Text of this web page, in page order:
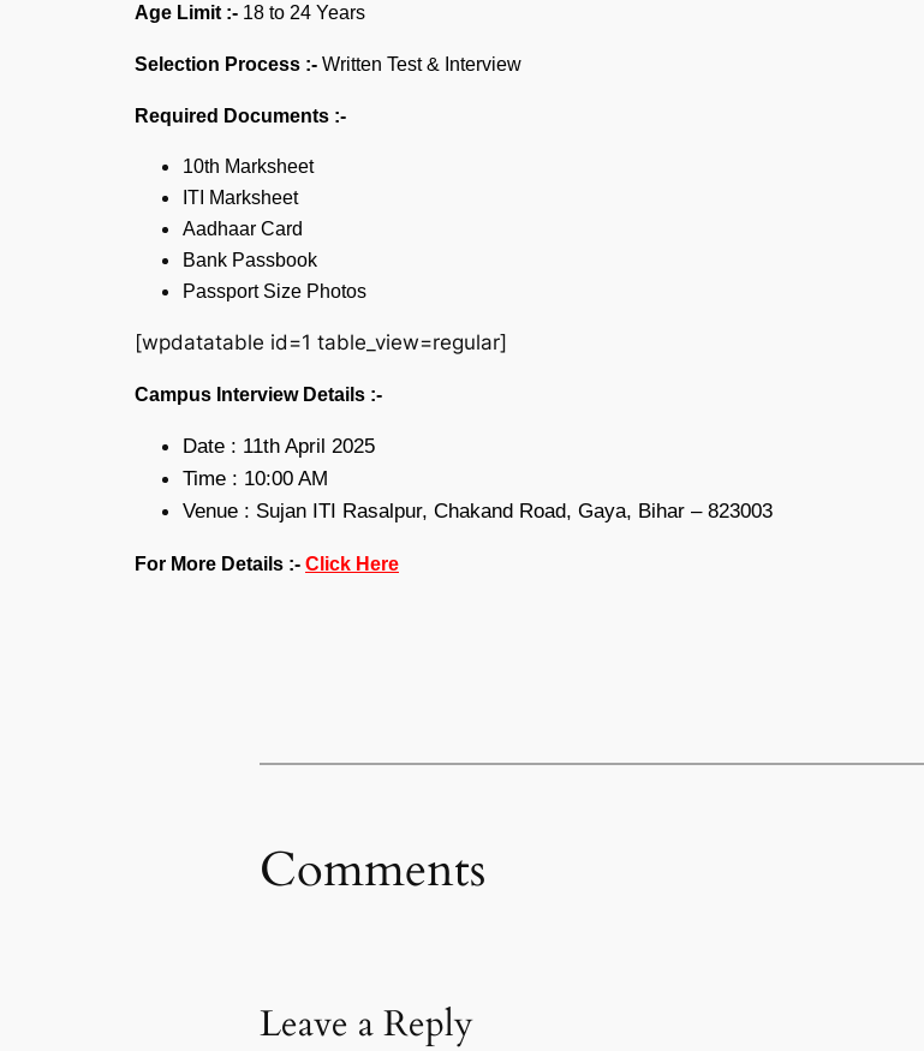
Age Limit :- 18 to 24 Years
Selection Process :- Written Test & Interview
Required Documents :-
10th Marksheet
ITI Marksheet
Aadhaar Card
Bank Passbook
Passport Size Photos
[wpdatatable id=1 table_view=regular]
Campus Interview Details :-
Date : 11th April 2025
Time : 10:00 AM
Venue : Sujan ITI Rasalpur, Chakand Road, Gaya, Bihar – 823003
For More Details :- Click Here
Comments
Leave a Reply